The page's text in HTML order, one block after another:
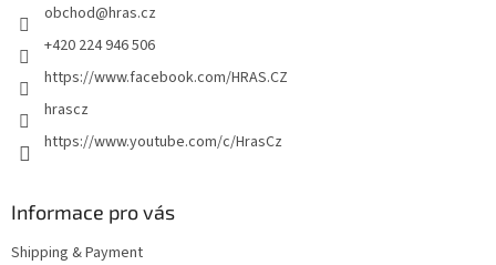
obchod@hras.cz
+420 224 946 506
https://www.facebook.com/HRAS.CZ
hrascz
https://www.youtube.com/c/HrasCz
Informace pro vás
Shipping & Payment